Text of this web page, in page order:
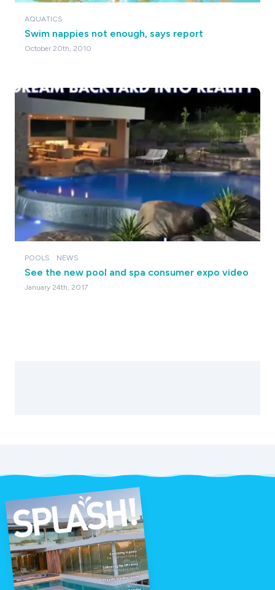
AQUATICS
Swim nappies not enough, says report
October 20th, 2010
POOLS NEWS
See the new pool and spa consumer expo video
January 24th, 2017